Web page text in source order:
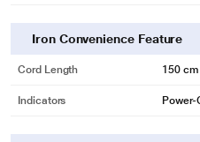
Iron Convenience Feature
Cord Length 150 cm
Indicators